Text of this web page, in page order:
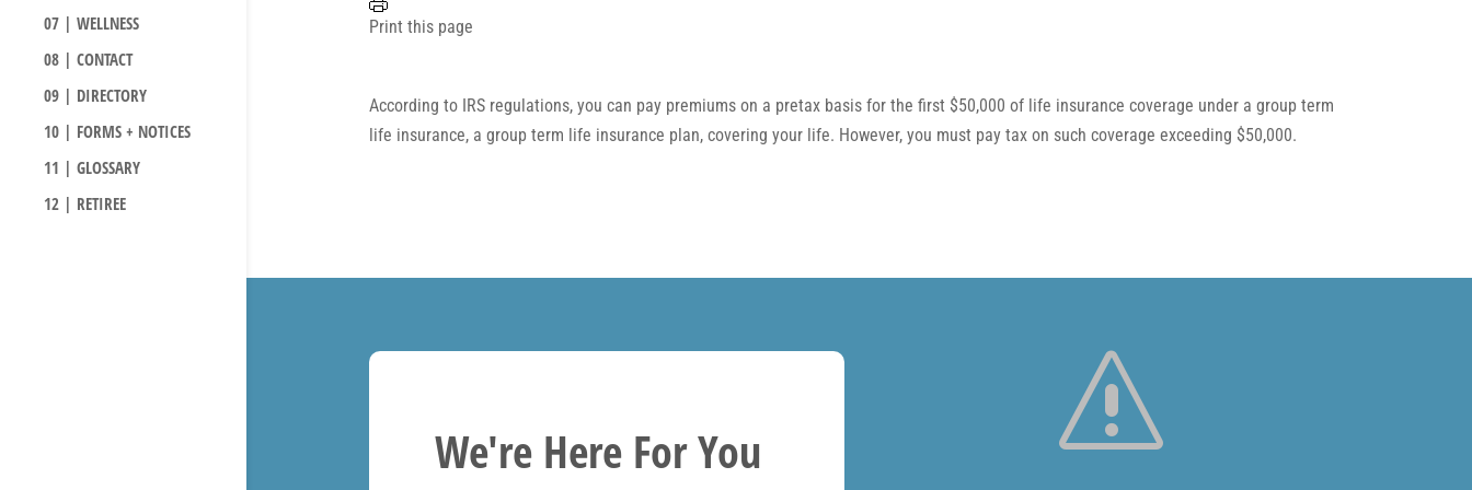
07 | WELLNESS
08 | CONTACT
09 | DIRECTORY
10 | FORMS + NOTICES
11 | GLOSSARY
12 | RETIREE
Print this page
According to IRS regulations, you can pay premiums on a pretax basis for the first $50,000 of life insurance coverage under a group term
life insurance, a group term life insurance plan, covering your life. However, you must pay tax on such coverage exceeding $50,000.
We're Here For You s